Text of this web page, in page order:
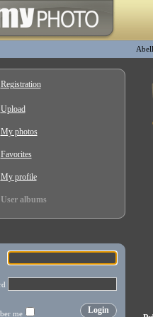
Registration
Upload
My photos
Favorites
My profile
User albums